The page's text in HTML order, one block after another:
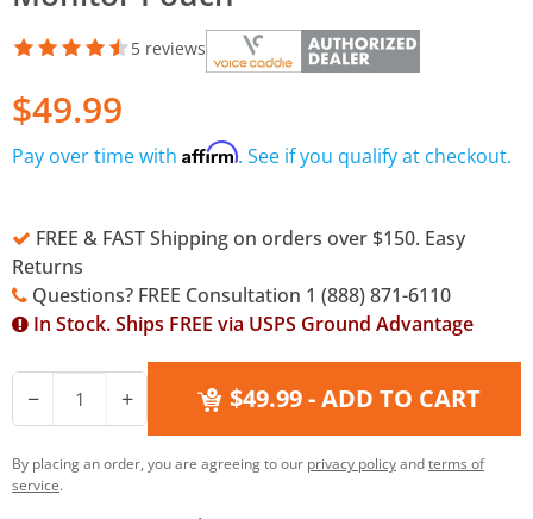
5 reviews
$49.99
Pay over time with Affirm. See if you qualify at checkout.
FREE & FAST Shipping on orders over $150. Easy
Returns
Questions? FREE Consultation 1 (888) 871-6110
In Stock. Ships FREE via USPS Ground Advantage
− + $49.99- ADD TO CART
By placing an order, you are agreeing to our privacy policyandterms of
service.